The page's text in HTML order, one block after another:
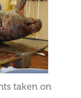
taken on